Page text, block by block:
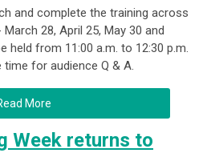
and complete the training across
28, April 25, May 30 and
held from 11:00 a.m. to 12:30 p.m.
for audience Q & A.
More
Week returns to